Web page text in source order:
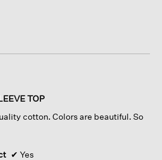
TOP
cotton. Colors are beautiful. So
✔ Yes